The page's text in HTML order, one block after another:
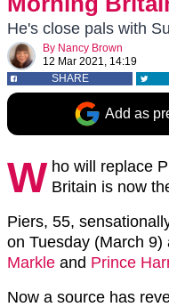
He's close pals with
By Nancy Brown
12 Mar 2021, 14:19
SHARE
Add as
W ho will replace
Britain is now
Piers, 55,
on Tuesday (March
Markle and Prince
Now a source has